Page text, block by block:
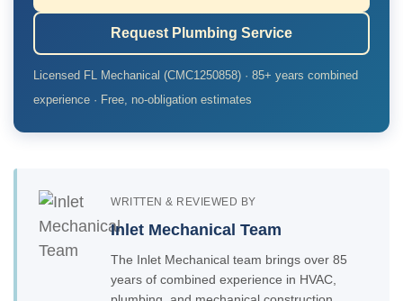
Request Plumbing Service
Licensed FL Mechanical (CMC1250858) · 85+ years combined
experience · Free, no-obligation estimates
WRITTEN & REVIEWED BY
Inlet Mechanical Team
The Inlet Mechanical team brings over 85
years of combined experience in HVAC,